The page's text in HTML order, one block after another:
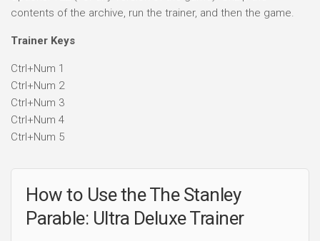
contents of the archive, run the trainer, and then the game.
Trainer Keys
Ctrl+Num 1
Ctrl+Num 2
Ctrl+Num 3
Ctrl+Num 4
Ctrl+Num 5
How to Use the The Stanley
Parable: Ultra Deluxe Trainer